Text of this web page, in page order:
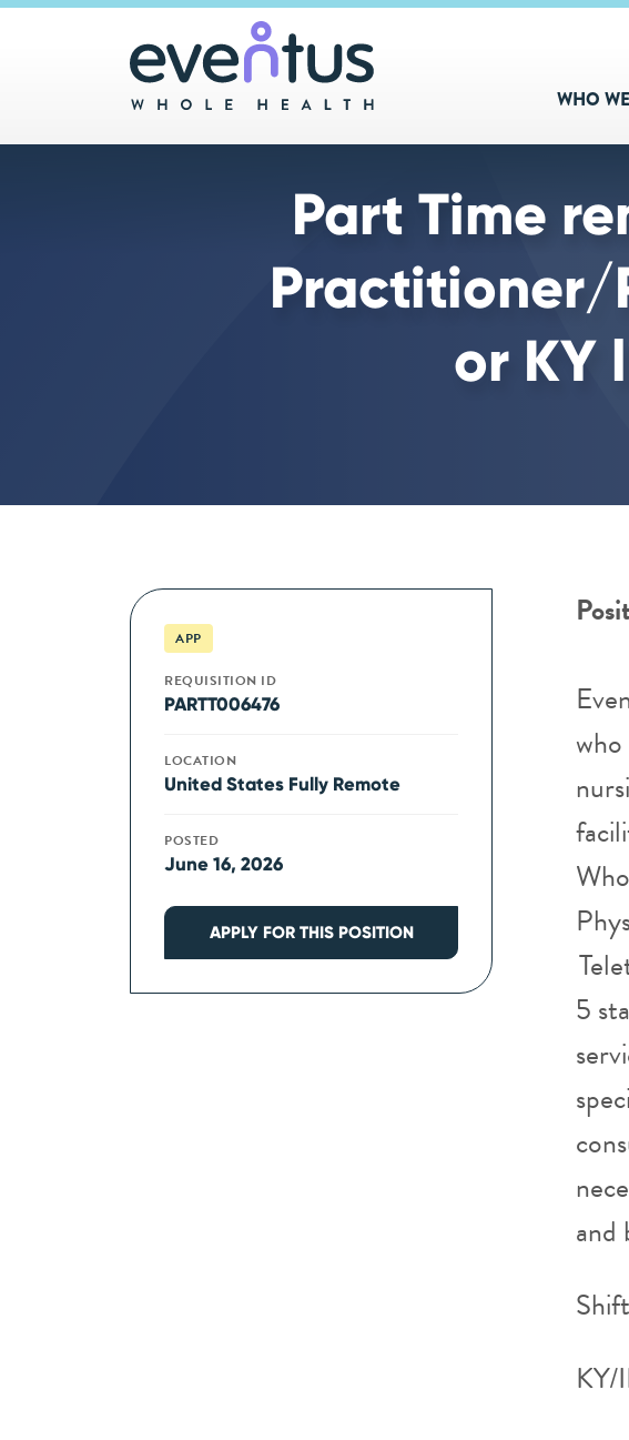
WHO
Part Time
Practitioner/
or KY
APP
REQUISITION ID
PARTT006476
LOCATION
United States Fully Remote
POSTED
June 16, 2026
APPLY FOR THIS POSITION
5
and
KY/